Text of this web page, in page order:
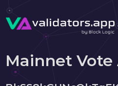
Mainnet